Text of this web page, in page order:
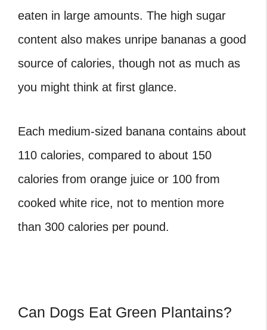
eaten in large amounts. The high sugar
content also makes unripe bananas a good
source of calories, though not as much as
you might think at first glance.
Each medium-sized banana contains about
110 calories, compared to about 150
calories from orange juice or 100 from
cooked white rice, not to mention more
than 300 calories per pound.
Can Dogs Eat Green Plantains?